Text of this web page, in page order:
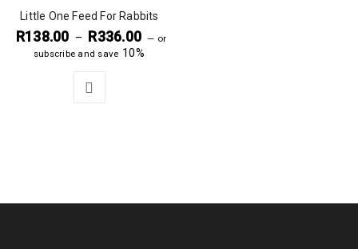
Little One Feed For Rabbits
R138.00 – R336.00 — or
subscribe and save 10%